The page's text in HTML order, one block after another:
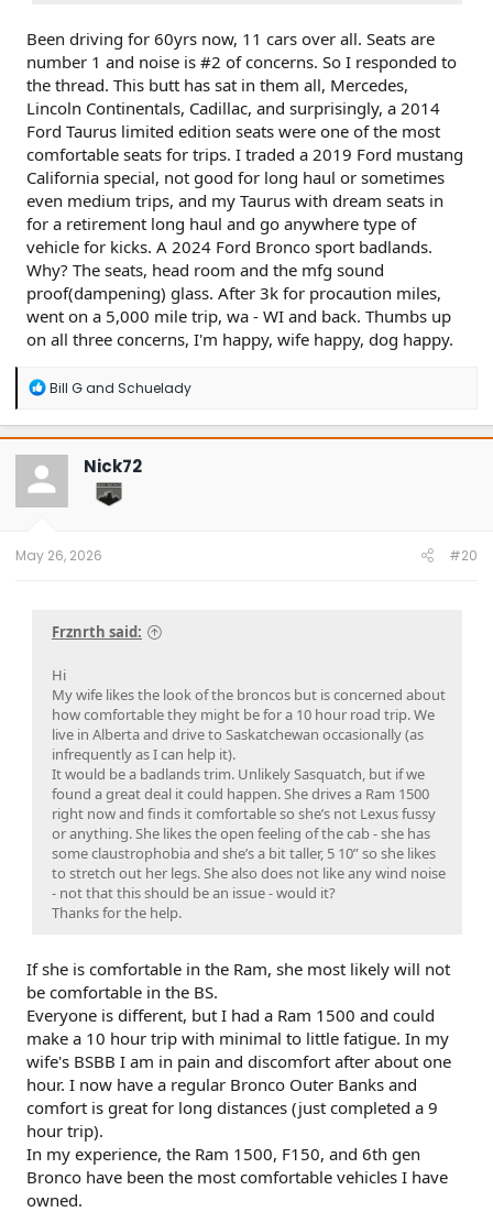
Been driving for 60yrs now, 11 cars over all. Seats are
number 1 and noise is #2 of concerns. So I responded to
the thread. This butt has sat in them all, Mercedes,
Lincoln Continentals, Cadillac, and surprisingly, a 2014
Ford Taurus limited edition seats were one of the most
comfortable seats for trips. I traded a 2019 Ford mustang
California special, not good for long haul or sometimes
even medium trips, and my Taurus with dream seats in
for a retirement long haul and go anywhere type of
vehicle for kicks. A 2024 Ford Bronco sport badlands.
Why? The seats, head room and the mfg sound
proof(dampening) glass. After 3k for procaution miles,
went on a 5,000 mile trip, wa - WI and back. Thumbs up
on all three concerns, I'm happy, wife happy, dog happy.
R
a
c
t
o
n
Bill Gand Schuelady
Nick72
May 26, 2026 #20
Frznrth said:
Hi
My wife likes the look of the broncos but is concerned about
how comfortable they might be for a 10 hour road trip. We
live in Alberta and drive to Saskatchewan occasionally (as
infrequently as I can help it).
It would be a badlands trim. Unlikely Sasquatch, but if we
found a great deal it could happen. She drives a Ram 1500
right now and finds it comfortable so she’s not Lexus fussy
or anything. She likes the open feeling of the cab - she has
some claustrophobia and she’s a bit taller, 5 10” so she likes
to stretch out her legs. She also does not like any wind noise
- not that this should be an issue - would it?
Thanks for the help.
If she is comfortable in the Ram, she most likely will not
be comfortable in the BS.
Everyone is different, but I had a Ram 1500 and could
make a 10 hour trip with minimal to little fatigue. In my
wife's BSBB I am in pain and discomfort after about one
hour. I now have a regular Bronco Outer Banks and
comfort is great for long distances (just completed a 9
hour trip).
In my experience, the Ram 1500, F150, and 6th gen
Bronco have been the most comfortable vehicles I have
owned.